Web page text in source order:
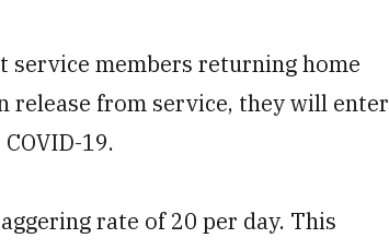
service members returning home
release from service, they will enter
19.
rate of 20 per day. This